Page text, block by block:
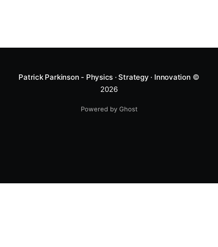
Patrick Parkinson - Physics · Strategy · Innovation ©
2026
Powered by Ghost